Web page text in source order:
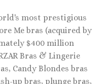
most prestigious
Me bras (acquired by
$400 million
Bras & Lingerie
Candy Blondes bras
up bras, plunge bras,